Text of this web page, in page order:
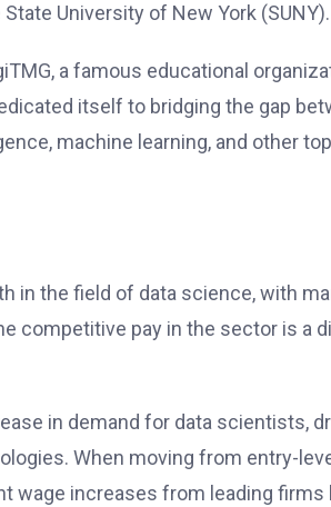
University of New York (SUNY).
a famous educational
itself to bridging the gap
machine learning, and other
in the field of data science, with
competitive pay in the sector is a
in demand for data scientists,
When moving from entry-
increases from leading firms